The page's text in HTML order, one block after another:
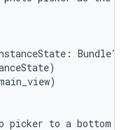
picker to a bottom